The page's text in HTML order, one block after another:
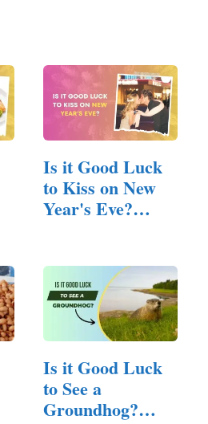
Is it Good Luck
to Kiss on New
Year's Eve?
Is it Good Luck
to See a
Groundhog?